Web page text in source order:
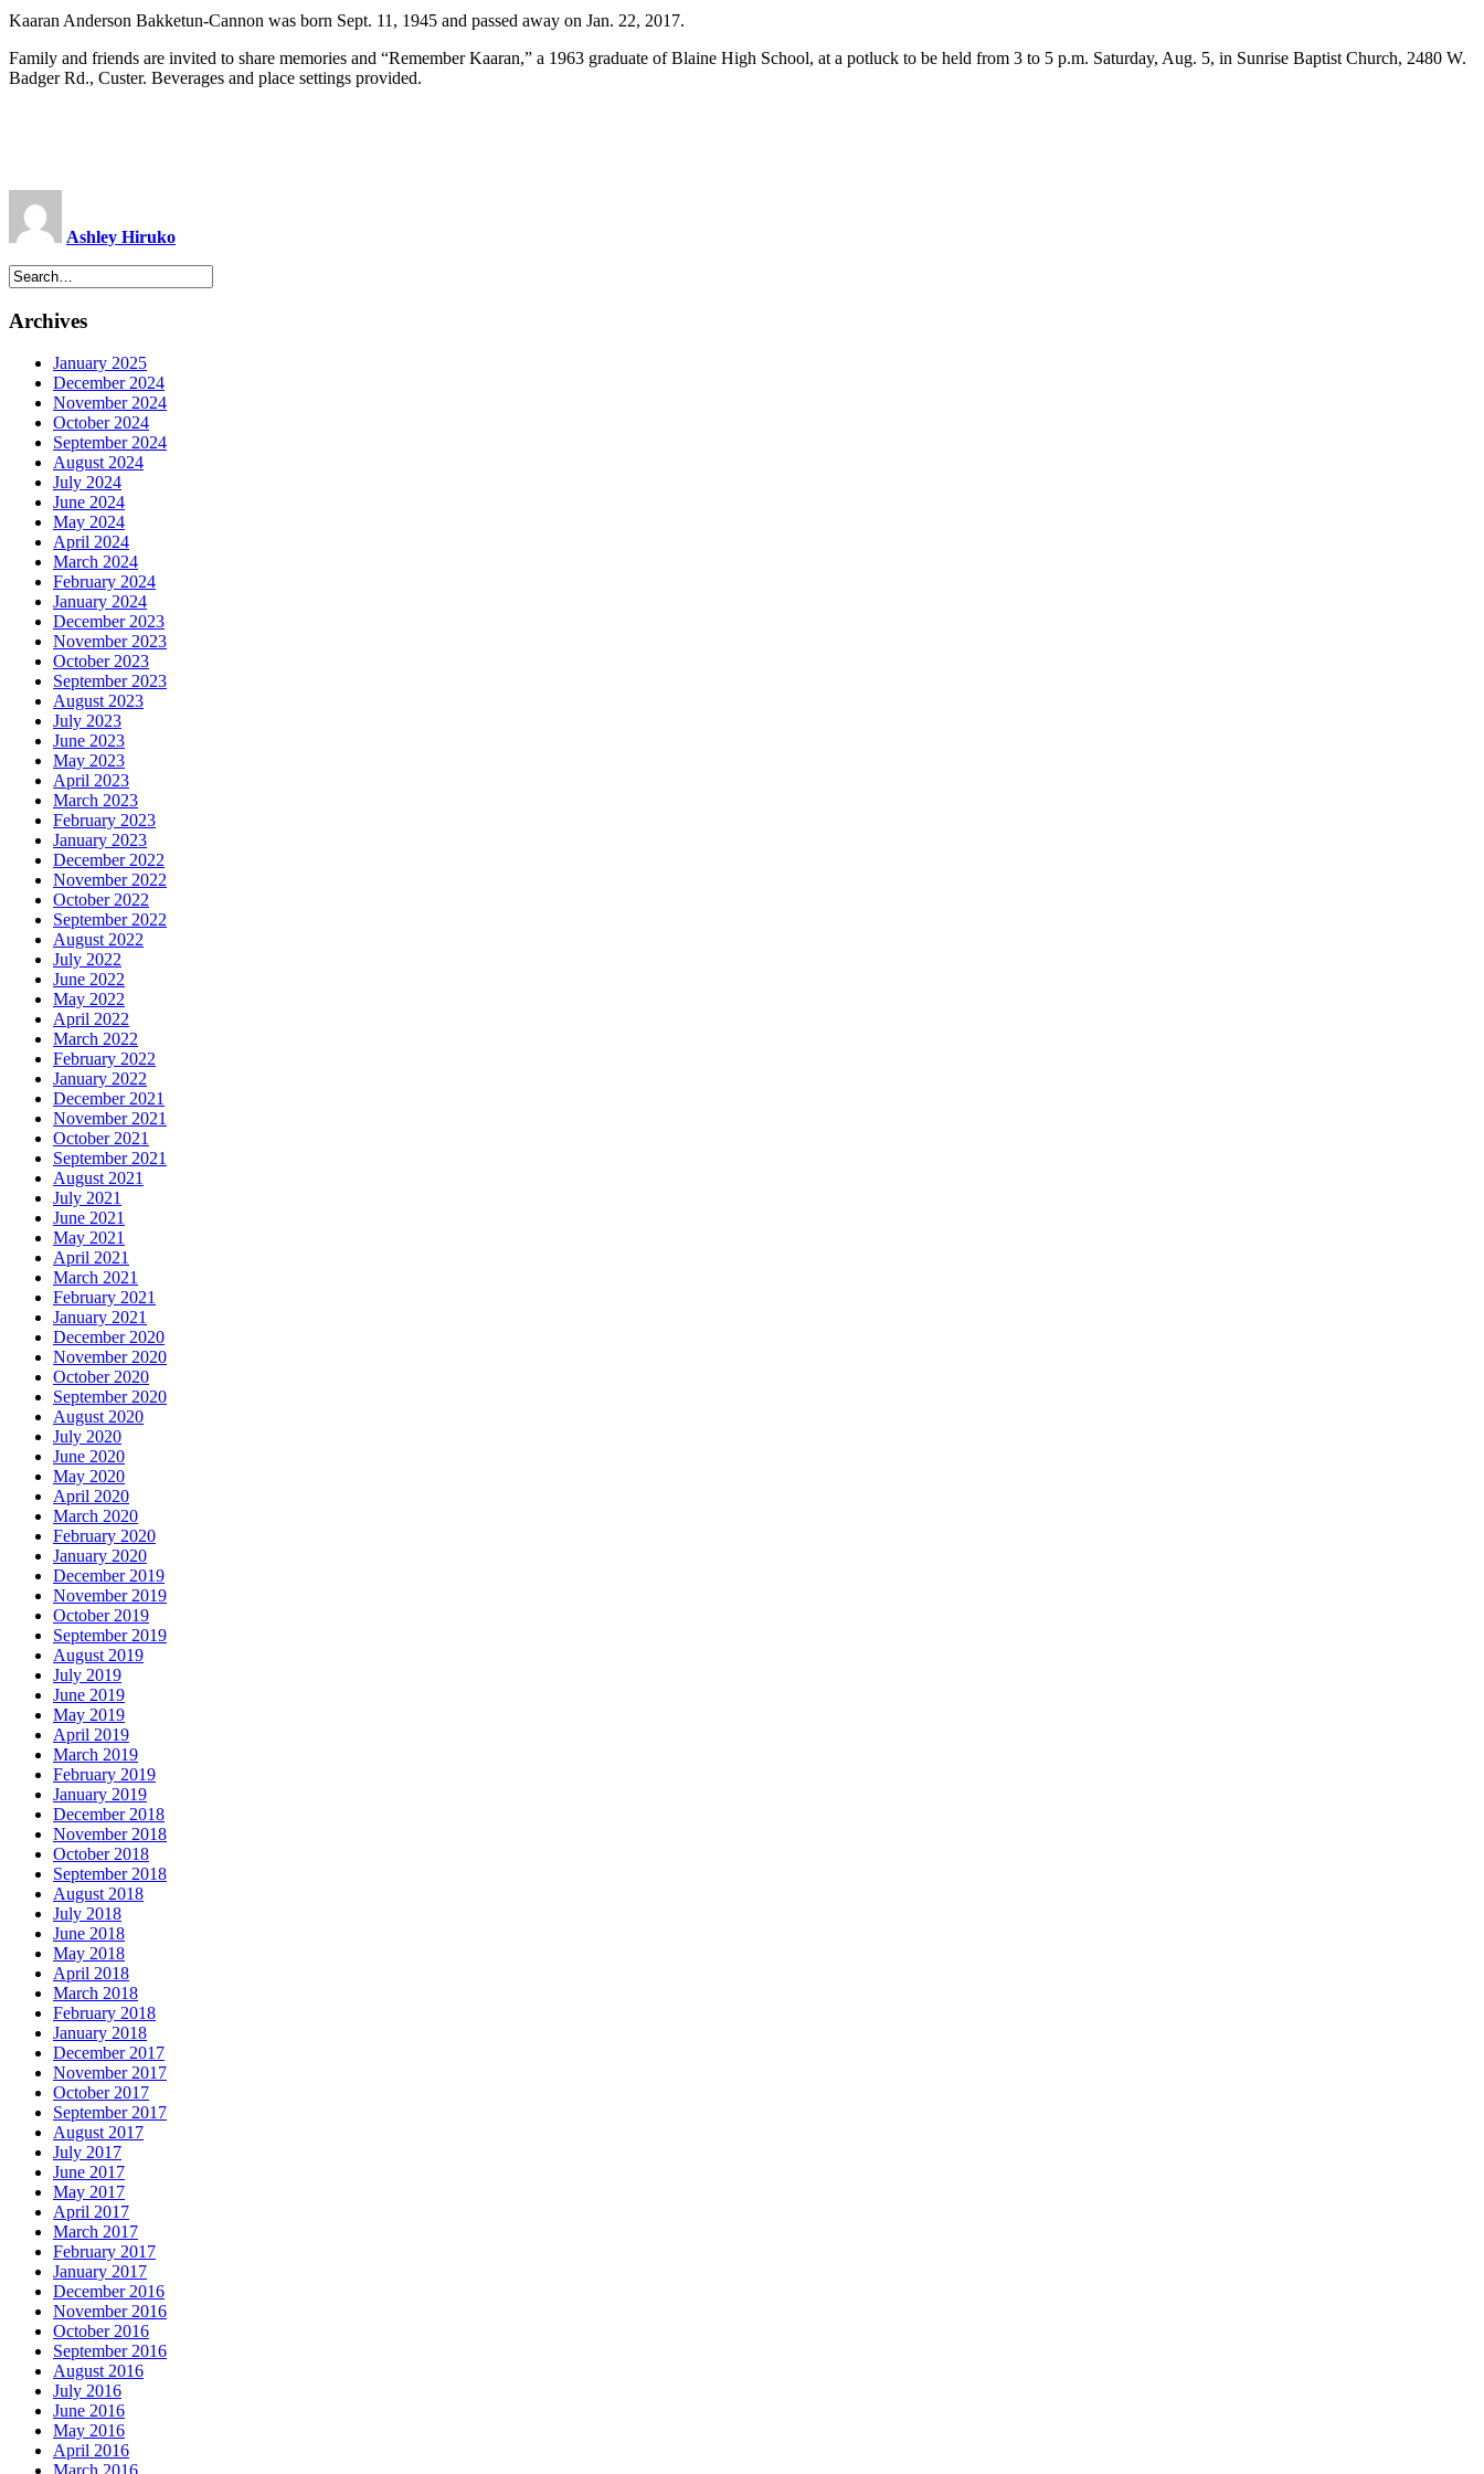
Kaaran Anderson Bakketun-Cannon was born Sept. 11, 1945 and passed away on Jan. 22, 2017.
Family and friends are invited to share memories and “Remember Kaaran,” a 1963 graduate of Blaine High School, at a potluck to be held from 3 to 5 p.m. Saturday, Aug. 5, in Sunrise Baptist Church, 2480 W.
Badger Rd., Custer. Beverages and place settings provided.
Ashley Hiruko
Archives
January 2025
December 2024
November 2024
October 2024
September 2024
August 2024
July 2024
June 2024
May 2024
April 2024
March 2024
February 2024
January 2024
December 2023
November 2023
October 2023
September 2023
August 2023
July 2023
June 2023
May 2023
April 2023
March 2023
February 2023
January 2023
December 2022
November 2022
October 2022
September 2022
August 2022
July 2022
June 2022
May 2022
April 2022
March 2022
February 2022
January 2022
December 2021
November 2021
October 2021
September 2021
August 2021
July 2021
June 2021
May 2021
April 2021
March 2021
February 2021
January 2021
December 2020
November 2020
October 2020
September 2020
August 2020
July 2020
June 2020
May 2020
April 2020
March 2020
February 2020
January 2020
December 2019
November 2019
October 2019
September 2019
August 2019
July 2019
June 2019
May 2019
April 2019
March 2019
February 2019
January 2019
December 2018
November 2018
October 2018
September 2018
August 2018
July 2018
June 2018
May 2018
April 2018
March 2018
February 2018
January 2018
December 2017
November 2017
October 2017
September 2017
August 2017
July 2017
June 2017
May 2017
April 2017
March 2017
February 2017
January 2017
December 2016
November 2016
October 2016
September 2016
August 2016
July 2016
June 2016
May 2016
April 2016